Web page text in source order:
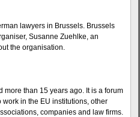
lawyers in Brussels. Brussels
Susanne Zuehlke, an
the organisation.
more than 15 years ago. It is a forum
in the EU institutions, other
companies and law firms.